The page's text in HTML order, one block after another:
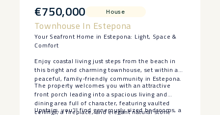
€750,000 House
Townhouse In Estepona
Your Seafront Home in Estepona: Light, Space &
Comfort
Enjoy coastal living just steps from the beach in
this bright and charming townhouse, set within a
peaceful, family-friendly community in Estepona.
The property welcomes you with an attractive
front porch leading into a spacious living and
dining area full of character, featuring vaulted
ceilings, a fireplace, and elegant natural stone
Upstairs, you’ll find generously sized bedrooms, a